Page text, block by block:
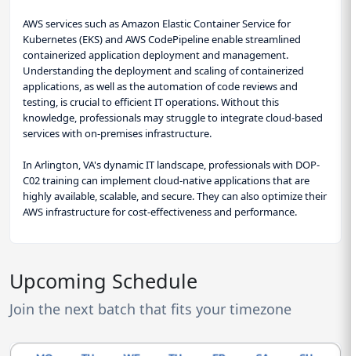
AWS services such as Amazon Elastic Container Service for
Kubernetes (EKS) and AWS CodePipeline enable streamlined
containerized application deployment and management.
Understanding the deployment and scaling of containerized
applications, as well as the automation of code reviews and
testing, is crucial to efficient IT operations. Without this
knowledge, professionals may struggle to integrate cloud-based
services with on-premises infrastructure.
In Arlington, VA's dynamic IT landscape, professionals with DOP-
C02 training can implement cloud-native applications that are
highly available, scalable, and secure. They can also optimize their
AWS infrastructure for cost-effectiveness and performance.
Upcoming Schedule
Join the next batch that fits your timezone